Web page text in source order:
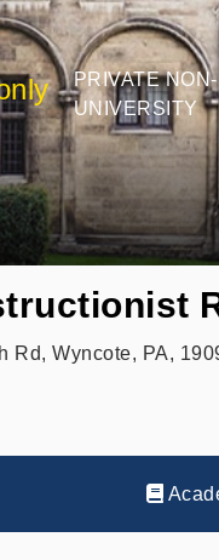
PRIVATE
UNIVERSITY
Rd, Wyncote, PA,